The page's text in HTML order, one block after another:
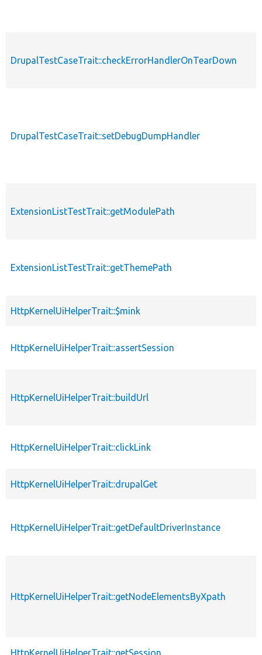
DrupalTestCaseTrait::checkErrorHandlerOnTearDown
DrupalTestCaseTrait::setDebugDumpHandler
ExtensionListTestTrait::getModulePath
ExtensionListTestTrait::getThemePath
HttpKernelUiHelperTrait::$mink
HttpKernelUiHelperTrait::assertSession
HttpKernelUiHelperTrait::buildUrl
HttpKernelUiHelperTrait::clickLink
HttpKernelUiHelperTrait::drupalGet
HttpKernelUiHelperTrait::getDefaultDriverInstance
HttpKernelUiHelperTrait::getNodeElementsByXpath
HttpKernelUiHelperTrait::getSession